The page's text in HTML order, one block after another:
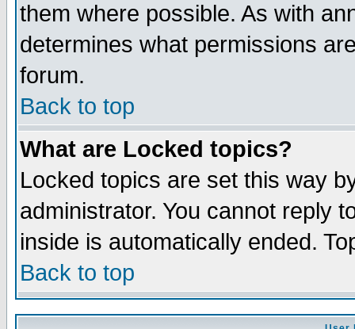
them where possible. As with
determines what permissions
forum.
Back to top
What are Locked topics?
Locked topics are set this way
administrator. You cannot reply
inside is automatically ended.
Back to top